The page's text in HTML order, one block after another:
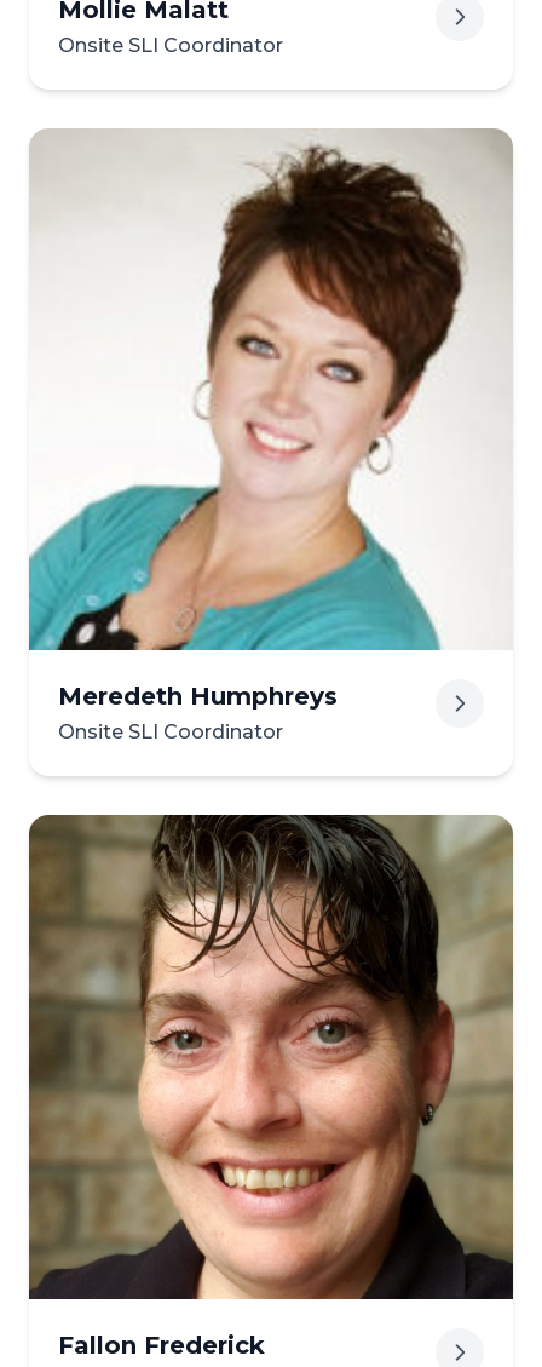
Mollie Malatt
Onsite SLI Coordinator
View biography of Mollie
Meredeth Humphreys
Onsite SLI Coordinator
View biography of
Fallon Frederick